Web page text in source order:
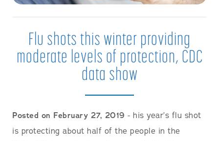
Flu shots this winter providing
moderate levels of protection, CDC
data show
Posted on February 27, 2019 - his year’s flu shot
is protecting about half of the people in the